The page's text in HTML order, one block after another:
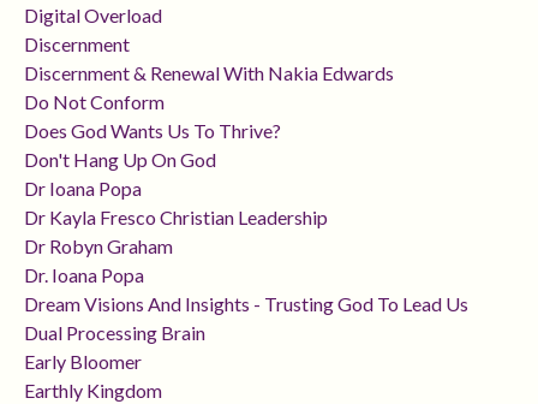
Digital Overload
Discernment
Discernment & Renewal With Nakia Edwards
Do Not Conform
Does God Wants Us To Thrive?
Don't Hang Up On God
Dr Ioana Popa
Dr Kayla Fresco Christian Leadership
Dr Robyn Graham
Dr. Ioana Popa
Dream Visions And Insights - Trusting God To Lead Us
Dual Processing Brain
Early Bloomer
Earthly Kingdom